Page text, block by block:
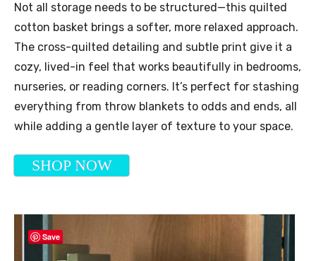
Not all storage needs to be structured—this quilted
cotton basket brings a softer, more relaxed approach.
The cross-quilted detailing and subtle print give it a
cozy, lived-in feel that works beautifully in bedrooms,
nurseries, or reading corners. It’s perfect for stashing
everything from throw blankets to odds and ends, all
while adding a gentle layer of texture to your space.
SHOP NOW
Save